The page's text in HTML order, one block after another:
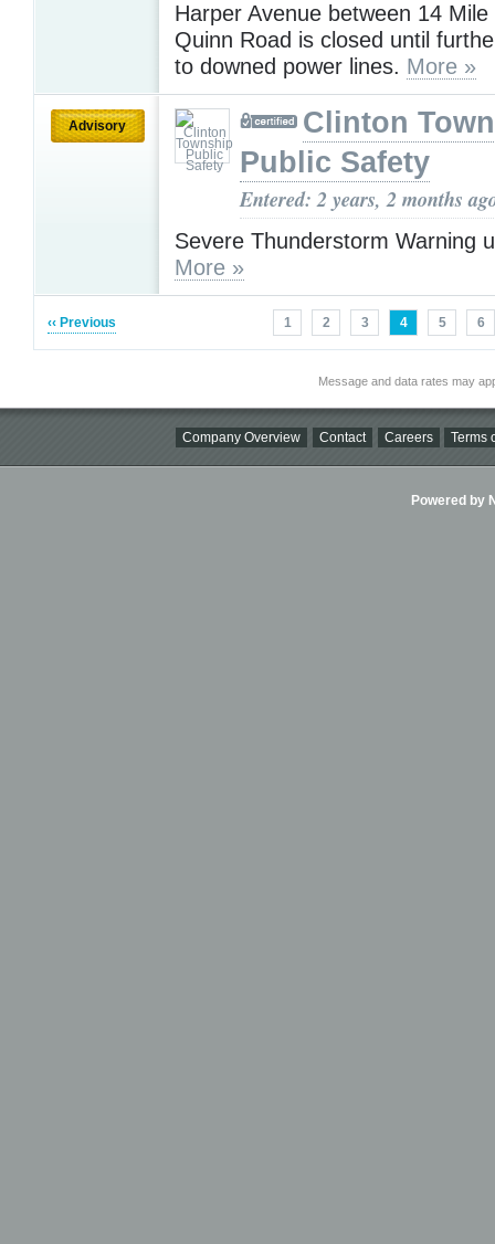
Harper Avenue between 14
Quinn Road is closed until
to downed power lines. More »
Advisory
Clinton
Public Safety
Entered: 2 years, 2 months
Severe Thunderstorm Warning
More »
‹‹ Previous 1 2 3 4 5 6
Message and data rates may
Company Overview Contact Careers Terms
Powered by